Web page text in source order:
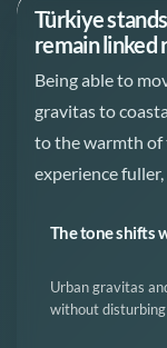
Türkiye
remain linked
Being able to
gravitas to
to the warmth of
experience
The tone shifts
Urban gravitas
without disturbing